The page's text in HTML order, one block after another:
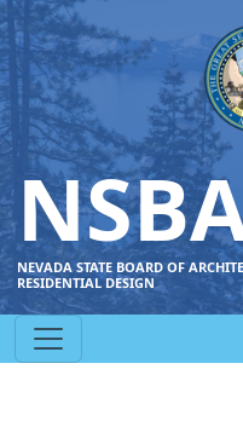
NEVADA STATE BOARD OF
RESIDENTIAL DESIGN